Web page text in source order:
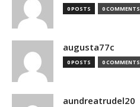
0 POSTS 0 COMMENTS
augusta77c
0 POSTS 0 COMMENTS
aundreatrudel20